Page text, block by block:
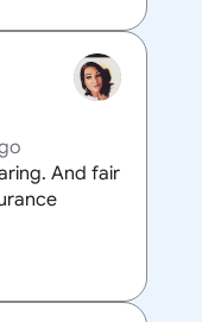
And fair